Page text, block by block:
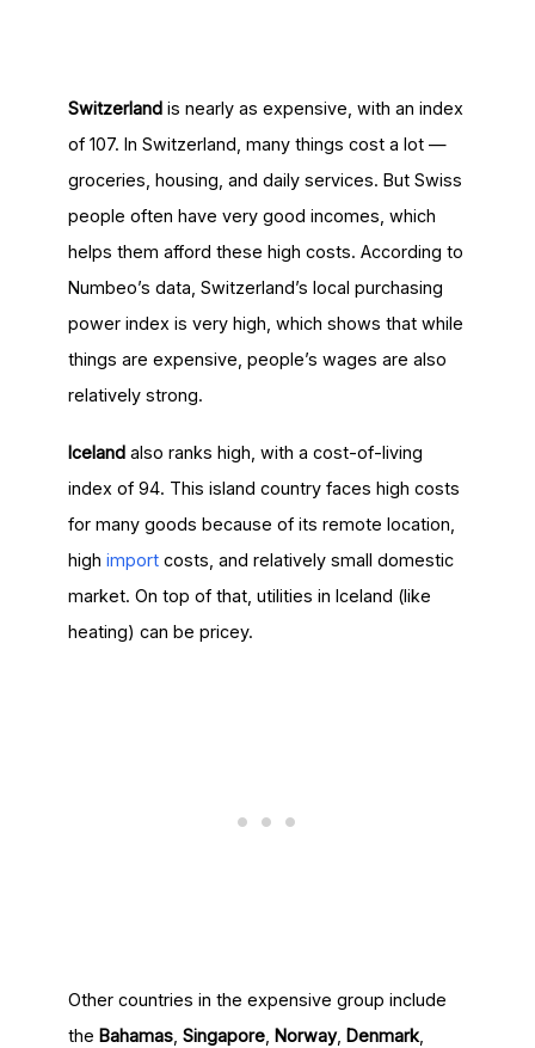
Switzerland is nearly as expensive, with an index
of 107. In Switzerland, many things cost a lot —
groceries, housing, and daily services. But Swiss
people often have very good incomes, which
helps them afford these high costs. According to
Numbeo’s data, Switzerland’s local purchasing
power index is very high, which shows that while
things are expensive, people’s wages are also
relatively strong.
Icelandalso ranks high, with a cost-of-living
index of 94. This island country faces high costs
for many goods because of its remote location,
high importcosts, and relatively small domestic
market. On top of that, utilities in Iceland (like
heating) can be pricey.
Other countries in the expensive group include
the Bahamas, Singapore, Norway, Denmark,